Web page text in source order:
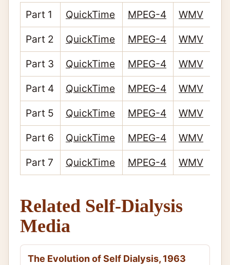
Part 1
QuickTime MPEG-4 WMV
Part 2 QuickTime MPEG-4 WMV
Part 3 QuickTime MPEG-4 WMV
Part 4 QuickTime MPEG-4 WMV
Part 5 QuickTime MPEG-4 WMV
Part 6 QuickTime MPEG-4 WMV
Part 7 QuickTime MPEG-4 WMV
Related Self-Dialysis
Media
The Evolution of Self Dialysis, 1963